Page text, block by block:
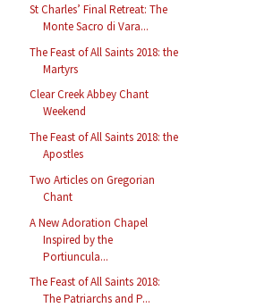
St Charles’ Final Retreat: The
Monte Sacro di Vara...
The Feast of All Saints 2018: the
Martyrs
Clear Creek Abbey Chant
Weekend
The Feast of All Saints 2018: the
Apostles
Two Articles on Gregorian
Chant
A New Adoration Chapel
Inspired by the
Portiuncula...
The Feast of All Saints 2018:
The Patriarchs and P...